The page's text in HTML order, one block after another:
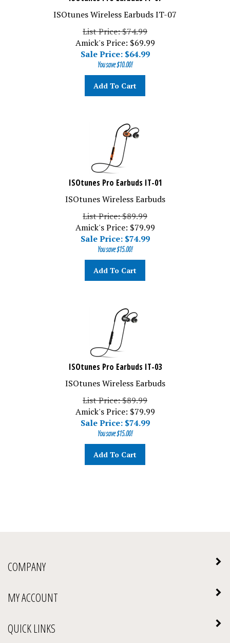
ISOtunes Wireless Earbuds IT-07
List Price: $74.99
Amick's Price: $69.99
Sale Price: $64.99
You save $10.00!
Add To Cart
ISOtunes Pro Earbuds IT-01
ISOtunes Wireless Earbuds
List Price: $89.99
Amick's Price: $79.99
Sale Price: $74.99
You save $15.00!
Add To Cart
ISOtunes Pro Earbuds IT-03
ISOtunes Wireless Earbuds
List Price: $89.99
Amick's Price: $79.99
Sale Price: $74.99
You save $15.00!
Add To Cart
COMPANY
MY ACCOUNT
QUICK LINKS